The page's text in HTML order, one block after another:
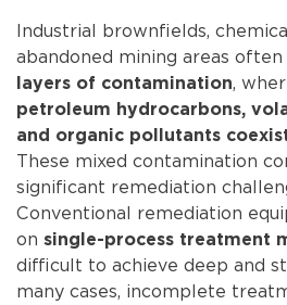
Industrial brownfields,
abandoned mining areas
layers of contamination,
petroleum hydrocarbons,
and organic pollutants
These mixed contamination
significant remediation
Conventional remediation
on single-process treatment
difficult to achieve deep and
many cases, incomplete